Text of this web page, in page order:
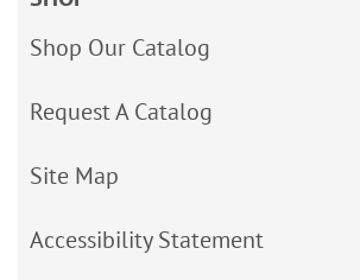
Shop Our Catalog
Request A Catalog
Site Map
Accessibility Statement